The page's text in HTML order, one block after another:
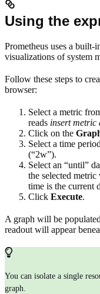
Using the
Prometheus uses a built-
visualizations of system
Follow these steps to
browser:
Select a metric
reads insert metric
Click on the
Select a time
(“2w”).
Select an “until”
the selected
time is the current
Click Execute.
A graph will be
readout will appear
You can isolate a single
graph.